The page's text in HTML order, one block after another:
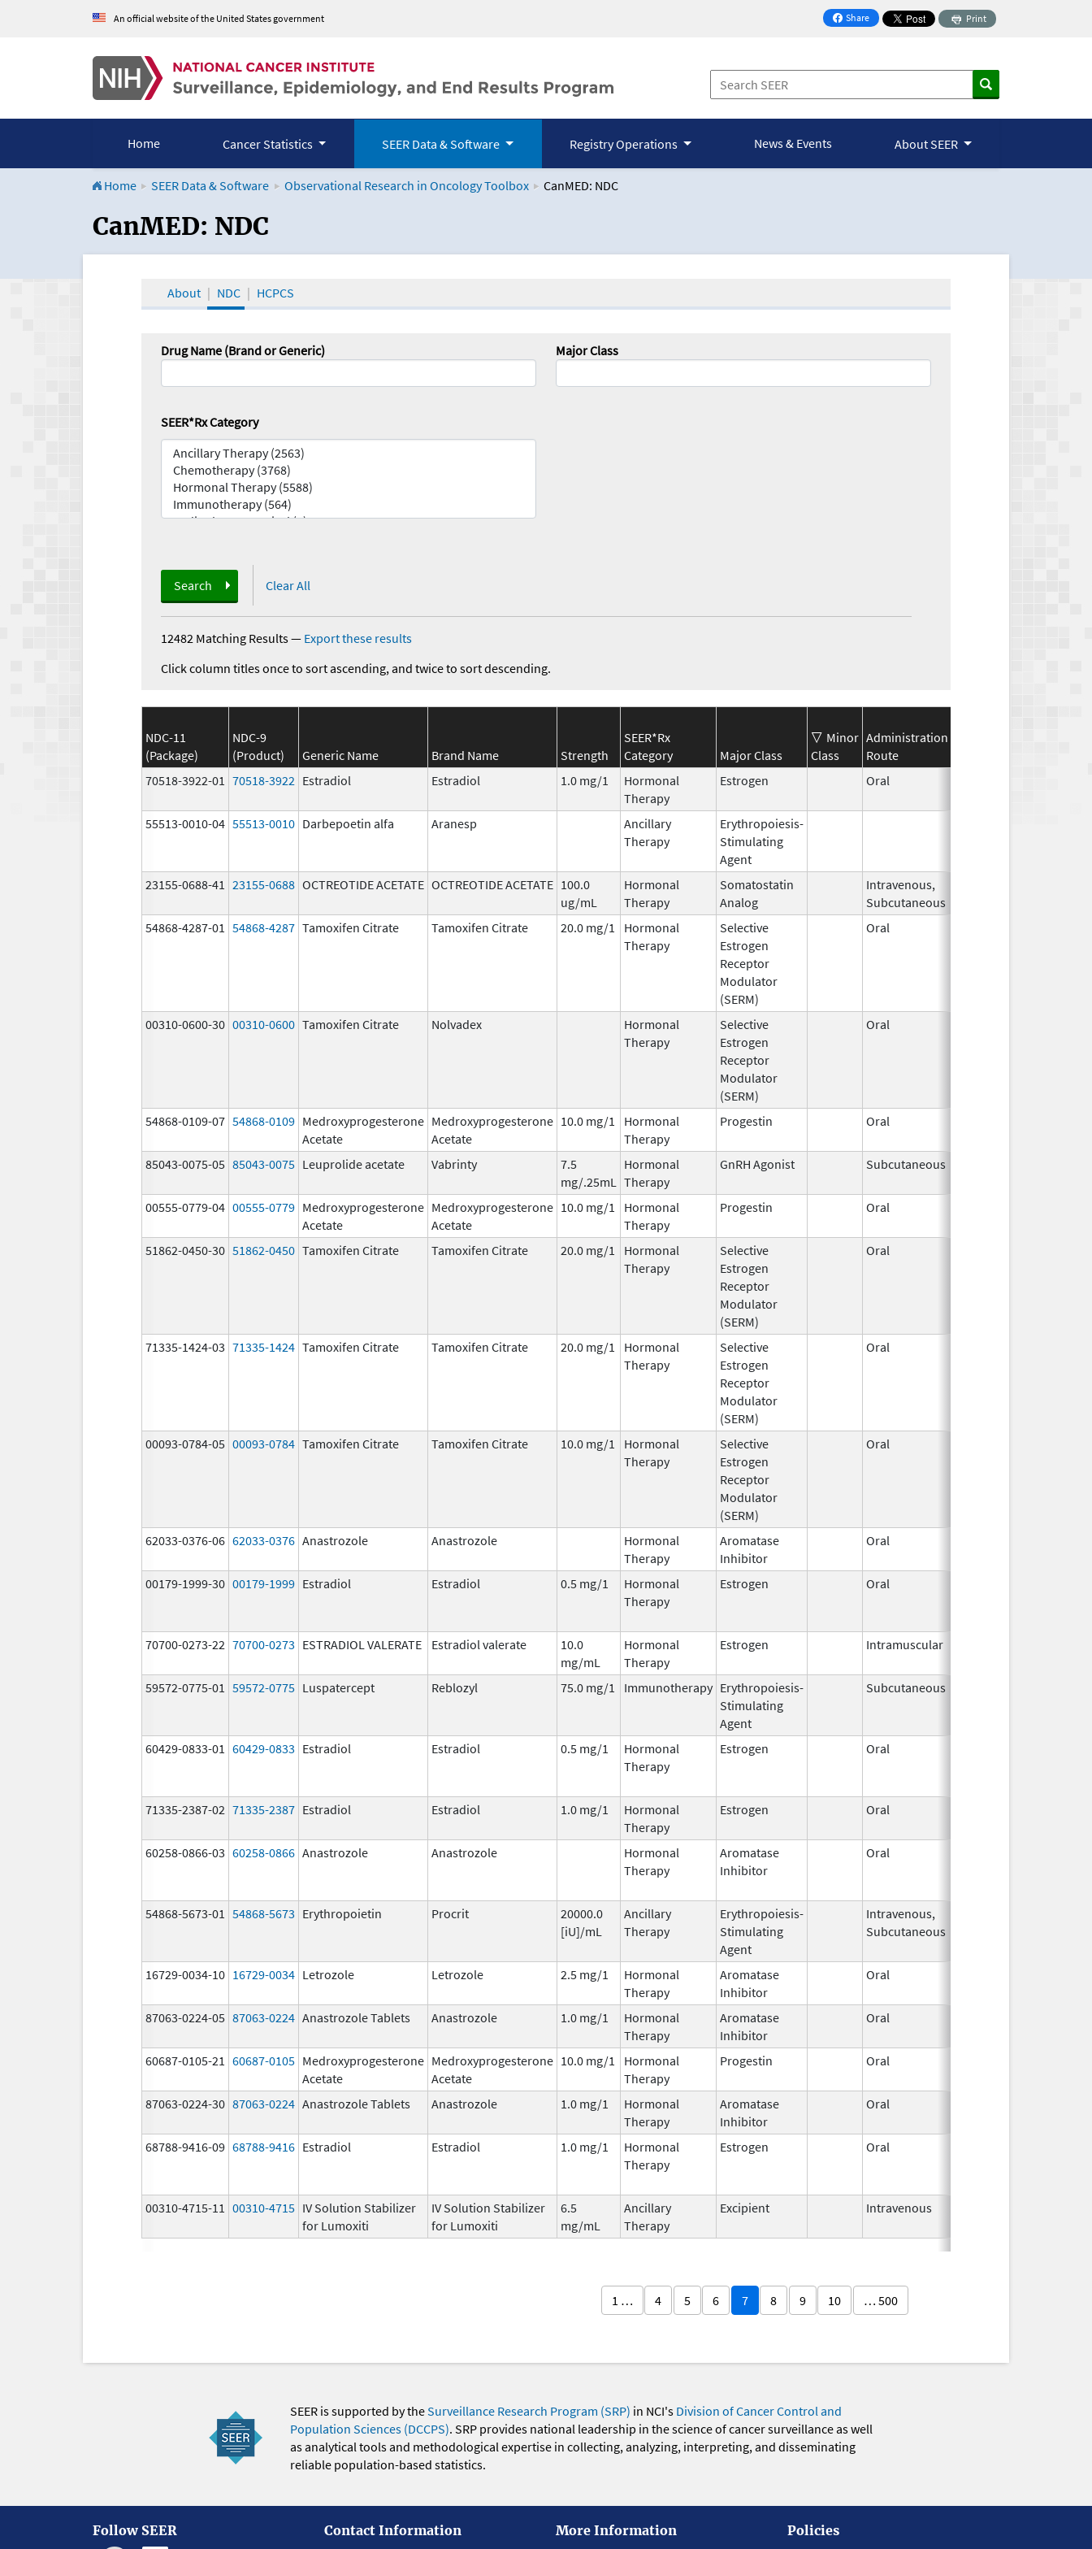
An official website of the United States government Share
on Facebook
Print
Home Cancer Statistics SEER Data & Software Registry Operations News & Events About SEER
Home SEER Data & Software Observational Research in Oncology Toolbox CanMED: NDC
CanMED and the Oncology Toolbox
CanMED: NDC
About NDC HCPCS
Drug Name (Brand or Generic) Major Class
SEER*Rx Category
Search Clear All
12482 Matching Results— Export these results
Click column titles once to sort ascending, and twice to sort descending.
NDC-11
(Package)
NDC-9
(Product)
Generic Name Brand Name Strength
SEER*Rx
Category
Major Class
Minor
Class
Administration
Route
70518-3922-01 70518-3922 Estradiol Estradiol 1.0 mg/1
Hormonal
Therapy
Estrogen Oral
55513-0010-04 55513-0010 Darbepoetin alfa Aranesp
Ancillary
Therapy
Erythropoiesis-
Stimulating
Agent
23155-0688-41 23155-0688 OCTREOTIDE ACETATE OCTREOTIDE ACETATE 100.0
ug/mL
Hormonal
Therapy
Somatostatin
Analog
Intravenous,
Subcutaneous
54868-4287-01 54868-4287 Tamoxifen Citrate Tamoxifen Citrate 20.0 mg/1
Hormonal
Therapy
Selective
Estrogen
Receptor
Modulator
(SERM)
Oral
00310-0600-30 00310-0600 Tamoxifen Citrate Nolvadex
Hormonal
Therapy
Selective
Estrogen
Receptor
Modulator
(SERM)
Oral
54868-0109-07 54868-0109 Medroxyprogesterone
Acetate
Medroxyprogesterone
Acetate
10.0 mg/1
Hormonal
Therapy
Progestin Oral
85043-0075-05 85043-0075 Leuprolide acetate Vabrinty
7.5
mg/.25mL
Hormonal
Therapy
GnRH Agonist Subcutaneous
00555-0779-04 00555-0779 Medroxyprogesterone
Acetate
Medroxyprogesterone
Acetate
10.0 mg/1
Hormonal
Therapy
Progestin Oral
51862-0450-30 51862-0450 Tamoxifen Citrate Tamoxifen Citrate 20.0 mg/1
Hormonal
Therapy
Selective
Estrogen
Receptor
Modulator
(SERM)
Oral
71335-1424-03 71335-1424 Tamoxifen Citrate Tamoxifen Citrate 20.0 mg/1
Hormonal
Therapy
Selective
Estrogen
Receptor
Modulator
(SERM)
Oral
00093-0784-05 00093-0784 Tamoxifen Citrate Tamoxifen Citrate 10.0 mg/1
Hormonal
Therapy
Selective
Estrogen
Receptor
Modulator
(SERM)
Oral
62033-0376-06 62033-0376 Anastrozole Anastrozole
Hormonal
Therapy
Aromatase
Inhibitor
Oral
00179-1999-30 00179-1999 Estradiol Estradiol 0.5 mg/1
Hormonal
Therapy
Estrogen Oral
70700-0273-22 70700-0273 ESTRADIOL VALERATE Estradiol valerate
10.0
mg/mL
Hormonal
Therapy
Estrogen Intramuscular
59572-0775-01 59572-0775 Luspatercept Reblozyl 75.0 mg/1 Immunotherapy Erythropoiesis-
Stimulating
Agent
Subcutaneous
60429-0833-01 60429-0833 Estradiol Estradiol 0.5 mg/1
Hormonal
Therapy
Estrogen Oral
71335-2387-02 71335-2387 Estradiol Estradiol 1.0 mg/1
Hormonal
Therapy
Estrogen Oral
60258-0866-03 60258-0866 Anastrozole Anastrozole
Hormonal
Therapy
Aromatase
Inhibitor
Oral
54868-5673-01 54868-5673 Erythropoietin Procrit
20000.0
[iU]/mL
Ancillary
Therapy
Erythropoiesis-
Stimulating
Agent
Intravenous,
Subcutaneous
16729-0034-10 16729-0034 Letrozole Letrozole 2.5 mg/1
Hormonal
Therapy
Aromatase
Inhibitor
Oral
87063-0224-05 87063-0224 Anastrozole Tablets Anastrozole 1.0 mg/1
Hormonal
Therapy
Aromatase
Inhibitor
Oral
60687-0105-21 60687-0105 Medroxyprogesterone
Acetate
Medroxyprogesterone
Acetate
10.0 mg/1
Hormonal
Therapy
Progestin Oral
87063-0224-30 87063-0224 Anastrozole Tablets Anastrozole 1.0 mg/1
Hormonal
Therapy
Aromatase
Inhibitor
Oral
68788-9416-09 68788-9416 Estradiol Estradiol 1.0 mg/1
Hormonal
Therapy
Estrogen Oral
00310-4715-11 00310-4715 IV Solution Stabilizer
for Lumoxiti
IV Solution Stabilizer
for Lumoxiti
6.5
mg/mL
Ancillary
Therapy
Excipient Intravenous
1 … 4 5 6 7 8 9 10 … 500
SEER is supported by theSurveillance Research Program (SRP) in NCI's Division of Cancer Control and
Population Sciences (DCCPS). SRP provides national leadership in the science of cancer surveillance as well
as analytical tools and methodological expertise in collecting, analyzing, interpreting, and disseminating
reliable population-based statistics.
Follow SEER
Contact Information
More Information
Policies